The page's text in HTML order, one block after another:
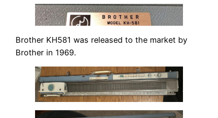
Brother KH581 was released to the market by
Brother in 1969.